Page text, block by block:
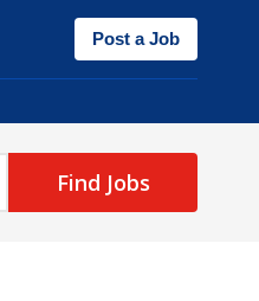
Post a Job
Find Jobs